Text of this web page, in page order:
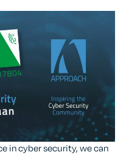
in cyber security, we can